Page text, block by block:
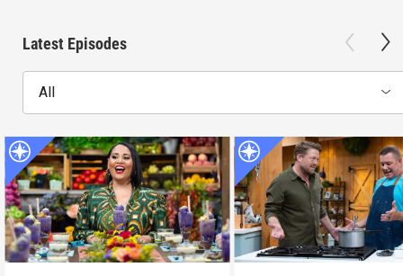
Latest Episodes
All